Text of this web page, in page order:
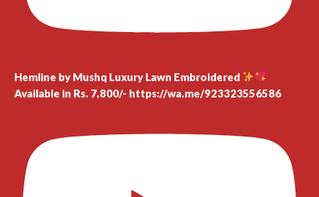
Hemline by Mushq Luxury Lawn Embroidered
Available in Rs. 7,800/- https://wa.me/923323556586